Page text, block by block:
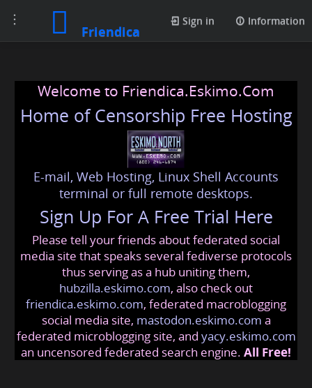
Toggle
navigation
Friendica
Sign in Information
Welcome to Friendica.Eskimo.Com
Home of Censorship Free Hosting
E-mail, Web Hosting, Linux Shell Accounts
terminal or full remote desktops.
Sign Up For A Free Trial Here
Please tell your friends about federated social
media site that speaks several fediverse protocols
thus serving as a hub uniting them,
hubzilla.eskimo.com, also check out
friendica.eskimo.com, federated macroblogging
social media site, mastodon.eskimo.com a
federated microblogging site, and yacy.eskimo.com
an uncensored federated search engine. All Free!